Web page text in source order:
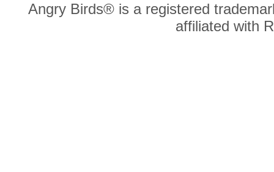
Angry Birds® is a registered
affiliated with